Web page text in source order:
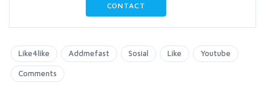
CONTACT
Like4like Addmefast Sosial Like Youtube
Comments